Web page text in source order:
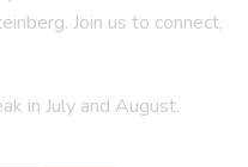
Join us to connect,
in July and August.